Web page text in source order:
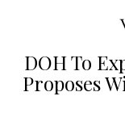
DOH To
Proposes